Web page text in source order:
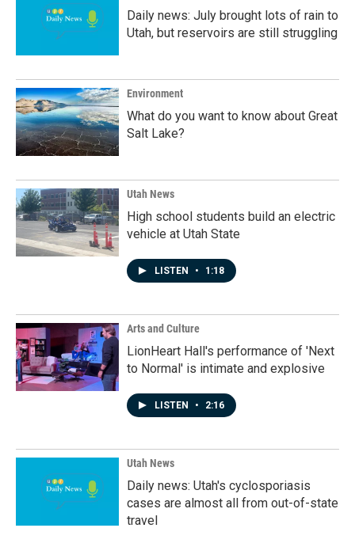
Daily news: July brought lots of rain to
Utah, but reservoirs are still struggling
Environment
What do you want to know about Great
Salt Lake?
Utah News
High school students build an electric
vehicle at Utah State
LISTEN • 1:18
Arts and Culture
LionHeart Hall's performance of 'Next
to Normal' is intimate and explosive
LISTEN • 2:16
Utah News
Daily news: Utah's cyclosporiasis
cases are almost all from out-of-state
travel